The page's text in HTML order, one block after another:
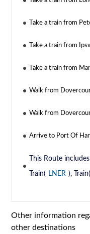
Take a train from
Take a train from
Take a train from
Walk from
Walk from
Arrive to Port Of
This Route
Train( LNER ), Train(
Other information
other destinations